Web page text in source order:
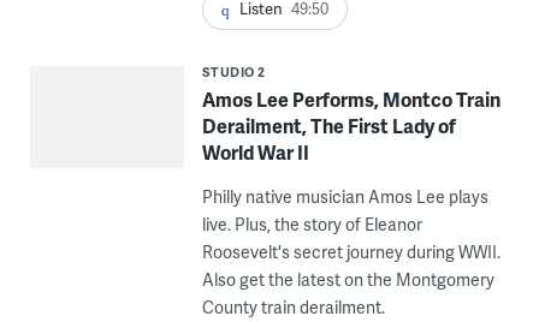
Listen 49:50
STUDIO 2
Amos Lee Performs, Montco Train
Derailment, The First Lady of
World War II
Philly native musician Amos Lee plays
live. Plus, the story of Eleanor
Roosevelt's secret journey during WWII.
Also get the latest on the Montgomery
County train derailment.